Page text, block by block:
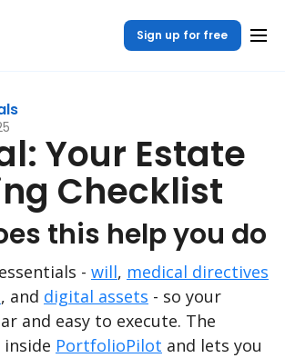
Sign up for free
Your Estate
Checklist
this help you do
- will, medical directives
, and digital assets - so your
and easy to execute. The
PortfolioPilot and lets you